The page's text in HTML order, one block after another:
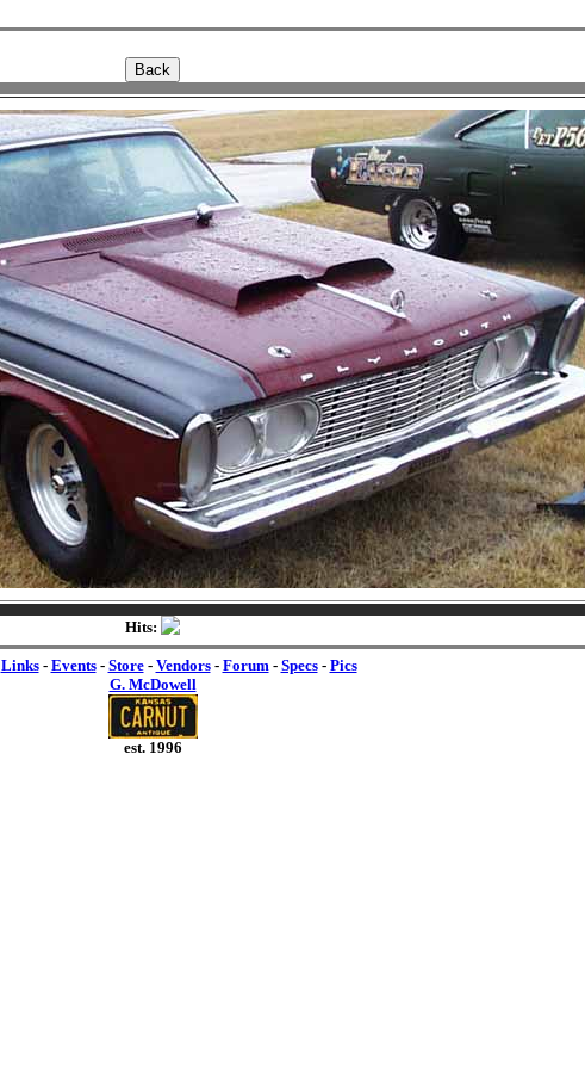
Hits:
Links- Events- Store- Vendors- Forum- Specs- Pics
G. McDowell
est. 1996